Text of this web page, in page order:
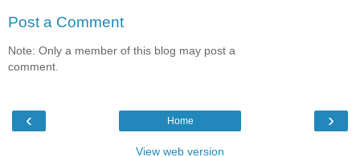
Post a Comment
Note: Only a member of this blog may post a
comment.
‹ ›
Home
View web version